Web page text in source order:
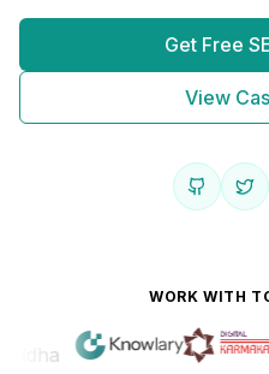
Get Free
View
WORK WITH